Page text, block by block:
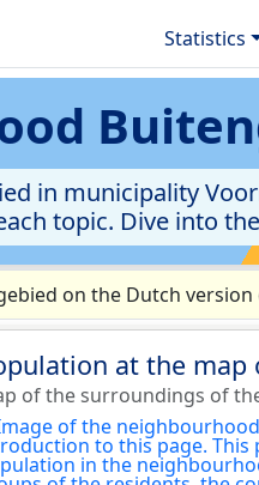
Statistics
in municipality
topic. Dive into
on the Dutch
at the
of the surroundings of